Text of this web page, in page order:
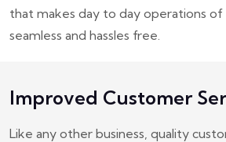
that makes day to day operations of
seamless and hassles free.
Improved Customer
Like any other business, quality